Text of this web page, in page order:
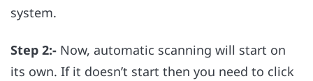
system.
Step 2:- Now, automatic scanning will start on
its own. If it doesn’t start then you need to click